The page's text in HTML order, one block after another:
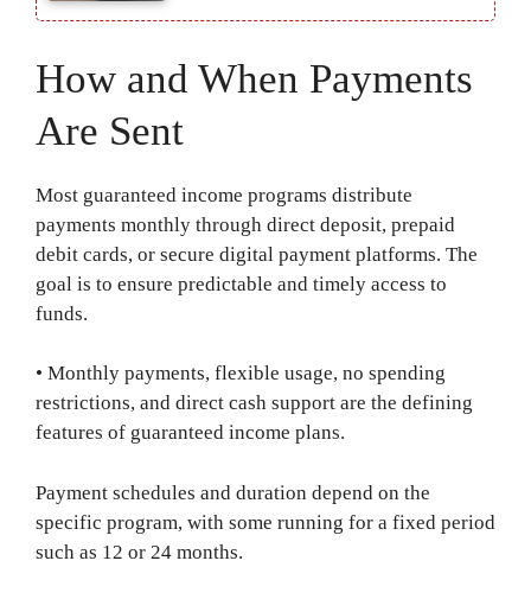
How and When Payments
Are Sent
Most guaranteed income programs distribute
payments monthly through direct deposit, prepaid
debit cards, or secure digital payment platforms. The
goal is to ensure predictable and timely access to
funds.
• Monthly payments, flexible usage, no spending
restrictions, and direct cash support are the defining
features of guaranteed income plans.
Payment schedules and duration depend on the
specific program, with some running for a fixed period
such as 12 or 24 months.